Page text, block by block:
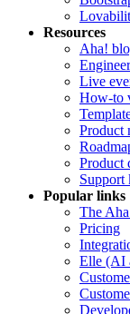
Resources
Aha!
Live
How-to
Product
Product
Support
Popular links
The
Pricing
Elle (AI